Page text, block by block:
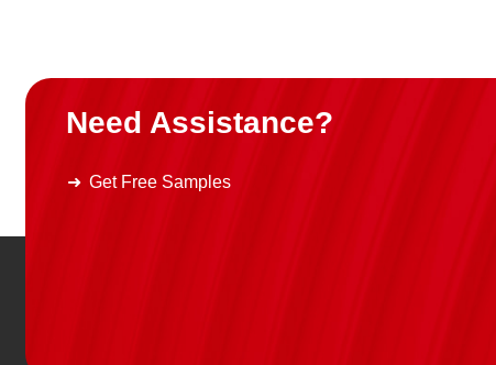
independently develops welding
Need Assistance?
Get Free Samples